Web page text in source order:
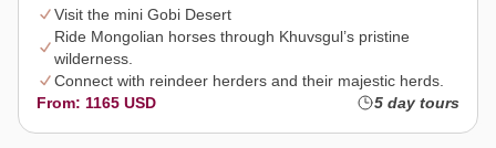
Visit the mini Gobi Desert
Ride Mongolian horses through Khuvsgul’s pristine
wilderness.
Connect with reindeer herders and their majestic herds.
From: 1165 USD
5 day tours